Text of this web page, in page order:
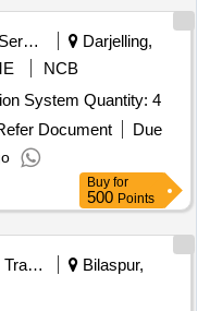
Security Services
Darjelling,
NCB
Tender Invited For Infra Red Detection System Quantity: 4
Document
Due
Buy for
500 Points
Railways Transport Services
Bilaspur,